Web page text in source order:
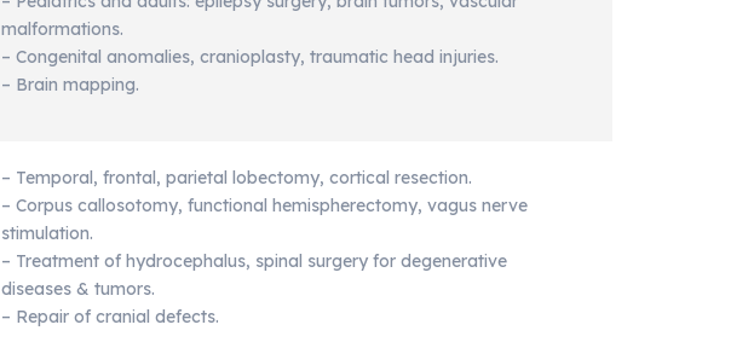
malformations.
– Congenital anomalies, cranioplasty, traumatic head injuries.
– Brain mapping.
– Temporal, frontal, parietal lobectomy, cortical resection.
– Corpus callosotomy, functional hemispherectomy, vagus nerve
stimulation.
– Treatment of hydrocephalus, spinal surgery for degenerative
diseases & tumors.
– Repair of cranial defects.